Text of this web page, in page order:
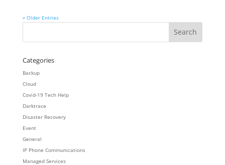
« Older Entries
Categories
Backup
Cloud
Covid-19 Tech Help
Darktrace
Disaster Recovery
Event
General
IP Phone Communications
Managed Services